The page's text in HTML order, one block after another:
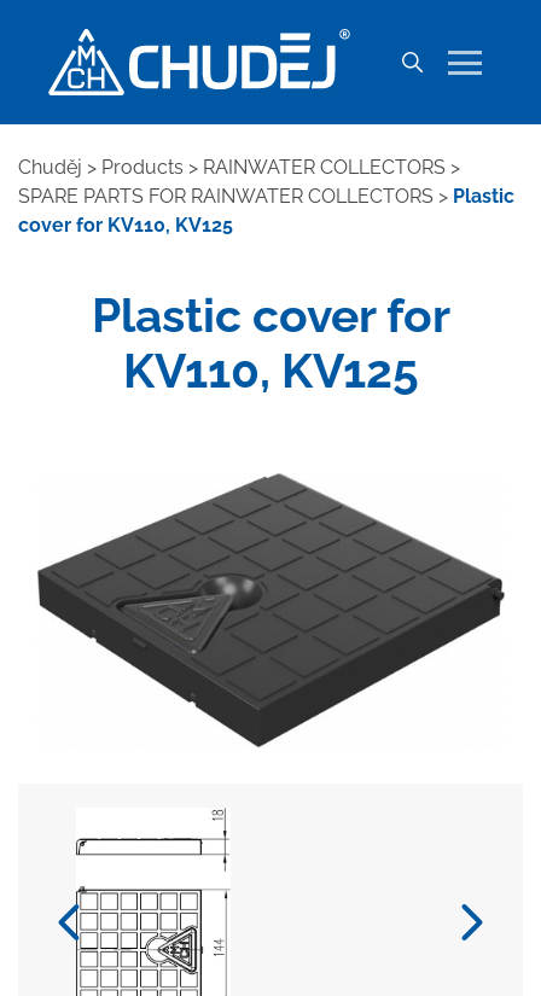
Chuděj > Products > RAINWATER COLLECTORS >
SPARE PARTS FOR RAINWATER COLLECTORS > Plastic
cover for KV110, KV125
Plastic cover for
KV110, KV125